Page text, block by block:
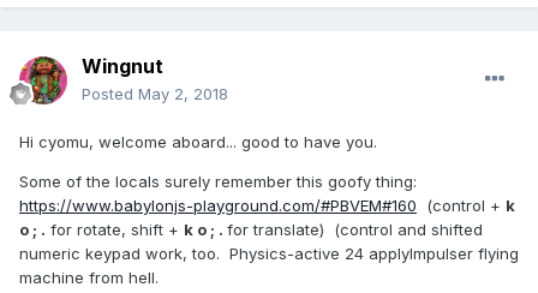
Wingnut
Posted May 2, 2018
Hi cyomu, welcome aboard... good to have you.
Some of the locals surely remember this goofy thing:
https://www.babylonjs-playground.com/#PBVEM#160 (control + k
o ; . for rotate, shift + k o ; . for translate) (control and shifted
numeric keypad work, too. Physics-active 24 applyImpulser flying
machine from hell.